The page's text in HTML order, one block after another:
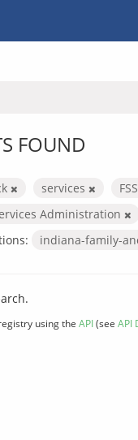
FOUND
services
Administration
indiana-family-
using the API(see API